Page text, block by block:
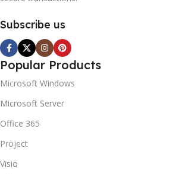
Subscribe us
Popular Products
Microsoft Windows
Microsoft Server
Office 365
Project
Visio